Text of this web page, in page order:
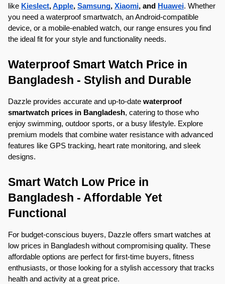
like Kieslect, Apple, Samsung, Xiaomi, and Huawei. Whether
you need a waterproof smartwatch, an Android-compatible
device, or a mobile-enabled watch, our range ensures you find
the ideal fit for your style and functionality needs.
Waterproof Smart Watch Price in
Bangladesh - Stylish and Durable
Dazzle provides accurate and up-to-date waterproof
smartwatch prices in Bangladesh, catering to those who
enjoy swimming, outdoor sports, or a busy lifestyle. Explore
premium models that combine water resistance with advanced
features like GPS tracking, heart rate monitoring, and sleek
designs.
Smart Watch Low Price in
Bangladesh - Affordable Yet
Functional
For budget-conscious buyers, Dazzle offers smart watches at
low prices in Bangladesh without compromising quality. These
affordable options are perfect for first-time buyers, fitness
enthusiasts, or those looking for a stylish accessory that tracks
health and activity at a great price.